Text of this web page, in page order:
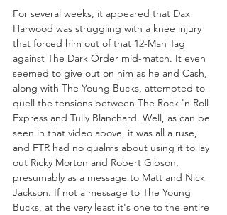
For several weeks, it appeared that Dax
Harwood was struggling with a knee injury
that forced him out of that 12-Man Tag
against The Dark Order mid-match. It even
seemed to give out on him as he and Cash,
along with The Young Bucks, attempted to
quell the tensions between The Rock 'n Roll
Express and Tully Blanchard. Well, as can be
seen in that video above, it was all a ruse,
and FTR had no qualms about using it to lay
out Ricky Morton and Robert Gibson,
presumably as a message to Matt and Nick
Jackson. If not a message to The Young
Bucks, at the very least it's one to the entire